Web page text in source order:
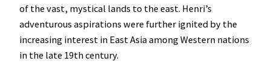
of the vast, mystical lands to the east. Henri’s
adventurous aspirations were further ignited by the
increasing interest in East Asia among Western nations
in the late 19th century.